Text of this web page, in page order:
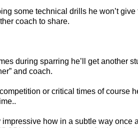
some technical drills he won’t give
coach to share.
during sparring he’ll get another
and coach.
or critical times of course
impressive how in a subtle way once